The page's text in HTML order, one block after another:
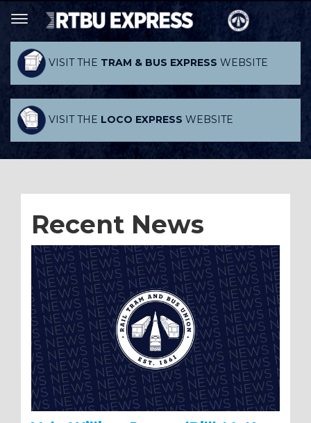
VISIT THE TRAM & BUS EXPRESS WEBSITE
VISIT THE LOCO EXPRESS WEBSITE
Recent News